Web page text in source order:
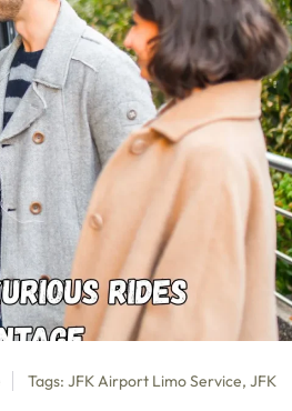
Tags: JFK Airport Limo Service, JFK